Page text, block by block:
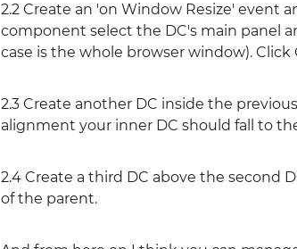
2.2 Create an 'on Window Resize' event
component select the DC's main panel
case is the whole browser window). Click
2.3 Create another DC inside the
alignment your inner DC should fall to
2.4 Create a third DC above the second
of the parent.